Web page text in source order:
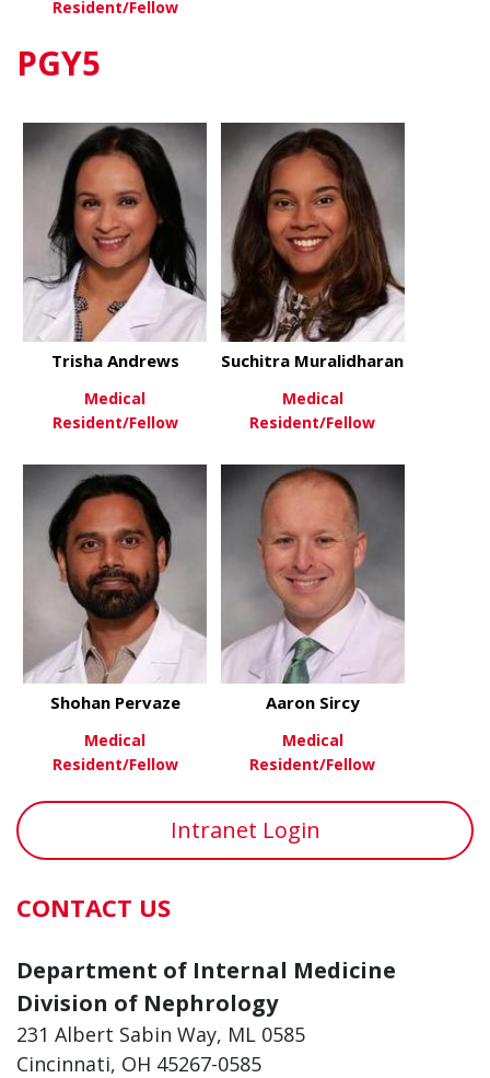
View More
Resident/Fellow
PGY5
View Moreabout Trisha Andrews
Trisha Andrews
Medical
Resident/Fellow
View Moreabout
Suchitra Muralidharan
Medical
Resident/Fellow
Shohan Pervaze
Medical
Resident/Fellow
View More about
Aaron Sircy
Medical
Resident/Fellow
Intranet Login
CONTACT US
Department of Internal Medicine
Division of Nephrology
231 Albert Sabin Way, ML 0585
Cincinnati, OH 45267-0585